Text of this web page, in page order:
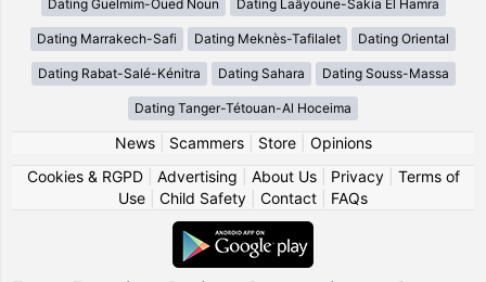
Dating Guelmim-Oued Noun Dating Laâyoune-Sakia El Hamra
Dating Marrakech-Safi Dating Meknès-Tafilalet Dating Oriental
Dating Rabat-Salé-Kénitra Dating Sahara Dating Souss-Massa
Dating Tanger-Tétouan-Al Hoceima
News| Scammers| Store| Opinions
Cookies & RGPD| Advertising About Us| Privacy| Terms of
Use
Child Safety Contact FAQs